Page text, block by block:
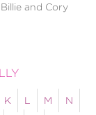
and Cory
K L M
N